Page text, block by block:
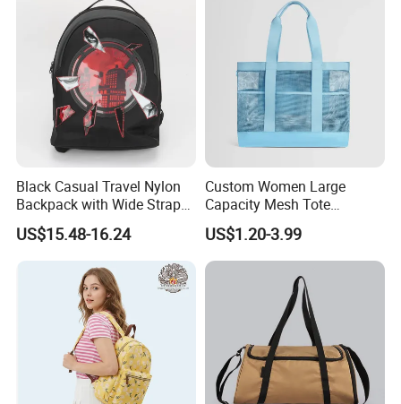
Black Casual Travel Nylon
Backpack with Wide Straps
for Outdoor Sport
US$15.48-16.24
Custom Women Large
Capacity Mesh Tote
Handbag Waterproof
Outdoor Sports Beach Bag
US$1.20-3.99